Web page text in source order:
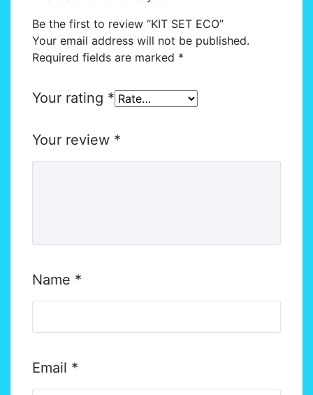
Be the first to review “KIT SET ECO”
Your email address will not be published.
Required fields are marked *
Your rating *
Your review *
Name *
Email *